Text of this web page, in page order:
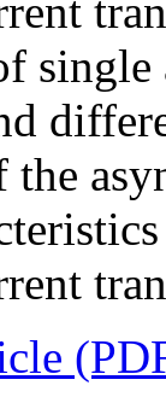
single